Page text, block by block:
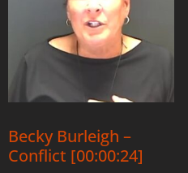
Becky Burleigh –
Conflict [00:00:24]